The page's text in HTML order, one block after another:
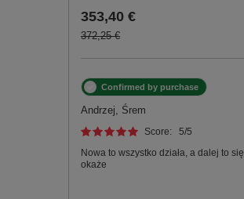
353,40 €
372,25 €
Confirmed by purchase
Andrzej, Śrem
Score: 5/5
Nowa to wszystko działa, a dalej to się
okaże